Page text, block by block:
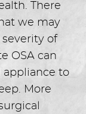
There
we may
of
OSA can
to
More